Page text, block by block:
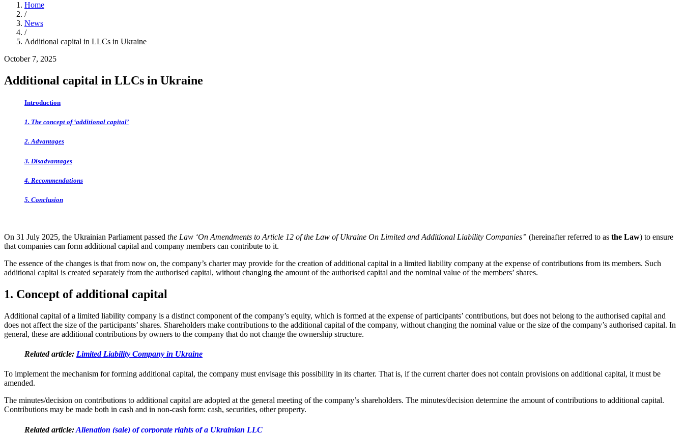
Home
/
News
/
Additional capital in LLCs in Ukraine
October 7, 2025
Additional capital in LLCs in Ukraine
Introduction
1. The concept of ‘additional capital’
2. Advantages
3. Disadvantages
4. Recommendations
5. Conclusion
On 31 July 2025, the Ukrainian Parliament passed the Law ‘On Amendments to Article 12 of the Law of Ukraine On Limited and Additional Liability Companies” (hereinafter referred to as the Law) to ensure
that companies can form additional capital and company members can contribute to it.
The essence of the changes is that from now on, the company’s charter may provide for the creation of additional capital in a limited liability company at the expense of contributions from its members. Such
additional capital is created separately from the authorised capital, without changing the amount of the authorised capital and the nominal value of the members’ shares.
1. Concept of additional capital
Additional capital of a limited liability company is a distinct component of the company’s equity, which is formed at the expense of participants’ contributions, but does not belong to the authorised capital and
does not affect the size of the participants’ shares. Shareholders make contributions to the additional capital of the company, without changing the nominal value or the size of the company’s authorised capital. In
general, these are additional contributions by owners to the company that do not change the ownership structure.
Related article: Limited Liability Company in Ukraine
To implement the mechanism for forming additional capital, the company must envisage this possibility in its charter. That is, if the current charter does not contain provisions on additional capital, it must be
amended.
The minutes/decision on contributions to additional capital are adopted at the general meeting of the company’s shareholders. The minutes/decision determine the amount of contributions to additional capital.
Contributions may be made both in cash and in non-cash form: cash, securities, other property.
Related article:Alienation (sale) of corporate rights of a Ukrainian LLC